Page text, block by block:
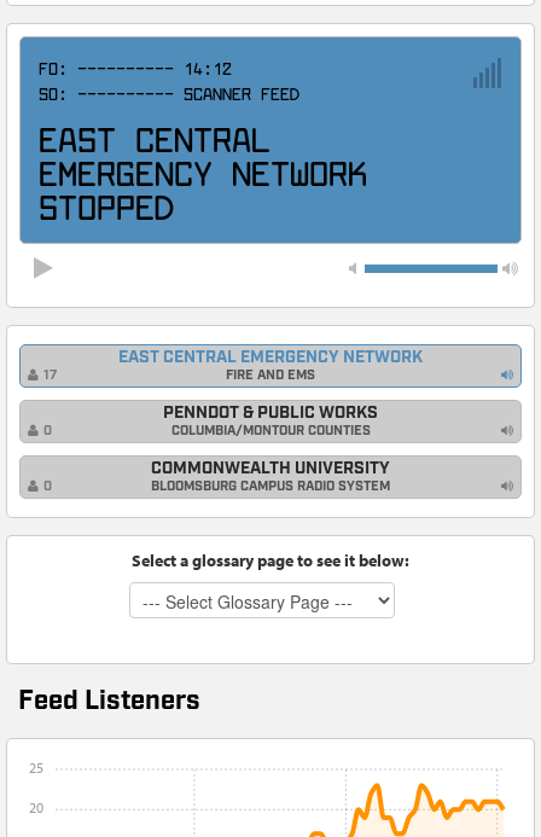
Feed Listeners
20
25
F0: ---------- 14:12
S0: ---------- SCANNER FEED
EAST CENTRAL
EMERGENCY NETWORK
STOPPED
EAST CENTRAL EMERGENCY NETWORK
FIRE AND EMS
17
PENNDOT & PUBLIC WORKS
COLUMBIA/MONTOUR COUNTIES
0
COMMONWEALTH UNIVERSITY
BLOOMSBURG CAMPUS RADIO SYSTEM
0
Select a glossary page to see it below: